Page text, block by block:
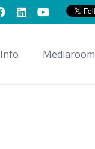
Info Mediaroom